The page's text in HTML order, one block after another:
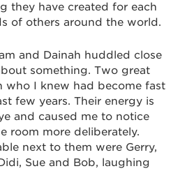
they have created for each
of others around the world.
and Dainah huddled close
something. Two great
who I knew had become fast
few years. Their energy is
and caused me to notice
room more deliberately.
next to them were Gerry,
Sue and Bob, laughing